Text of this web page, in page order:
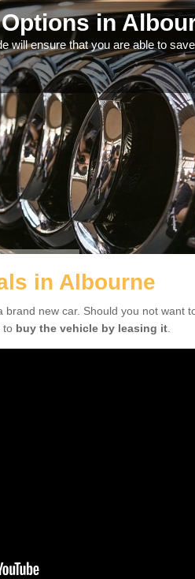
in
will ensure that you are able to
in Albourne
new car. Should you not want
to buy the vehicle by leasing it